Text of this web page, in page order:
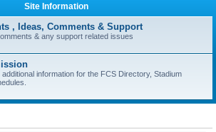
Site Information
, Ideas, Comments & Support
& any support related issues
information for the FCS Directory, Stadium